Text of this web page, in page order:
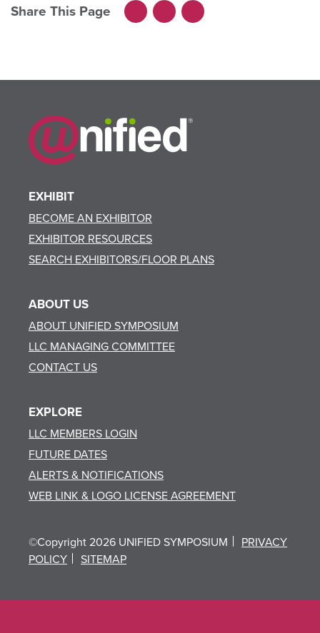
Share This Page
Facebook
X
LinkedIn
EXHIBIT
BECOME AN EXHIBITOR
EXHIBITOR RESOURCES
SEARCH EXHIBITORS/FLOOR PLANS
ABOUT US
ABOUT UNIFIED SYMPOSIUM
LLC MANAGING COMMITTEE
CONTACT US
EXPLORE
LLC MEMBERS LOGIN
FUTURE DATES
ALERTS & NOTIFICATIONS
WEB LINK & LOGO LICENSE AGREEMENT
©Copyright 2026 UNIFIED SYMPOSIUM
PRIVACY
POLICY
SITEMAP